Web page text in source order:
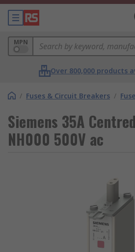
MPN
Over 800,000 products
/ Fuses & Circuit Breakers /
Siemens 35A
NH000 500V ac